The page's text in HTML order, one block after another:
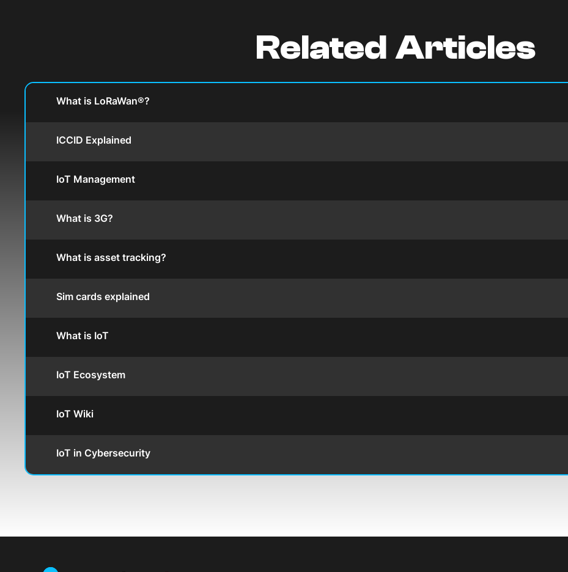
Related Articles
What is LoRaWan®?
ICCID Explained
IoT Management
What is 3G?
What is asset tracking?
Sim cards explained
What is IoT
IoT Ecosystem
IoT Wiki
IoT in Cybersecurity